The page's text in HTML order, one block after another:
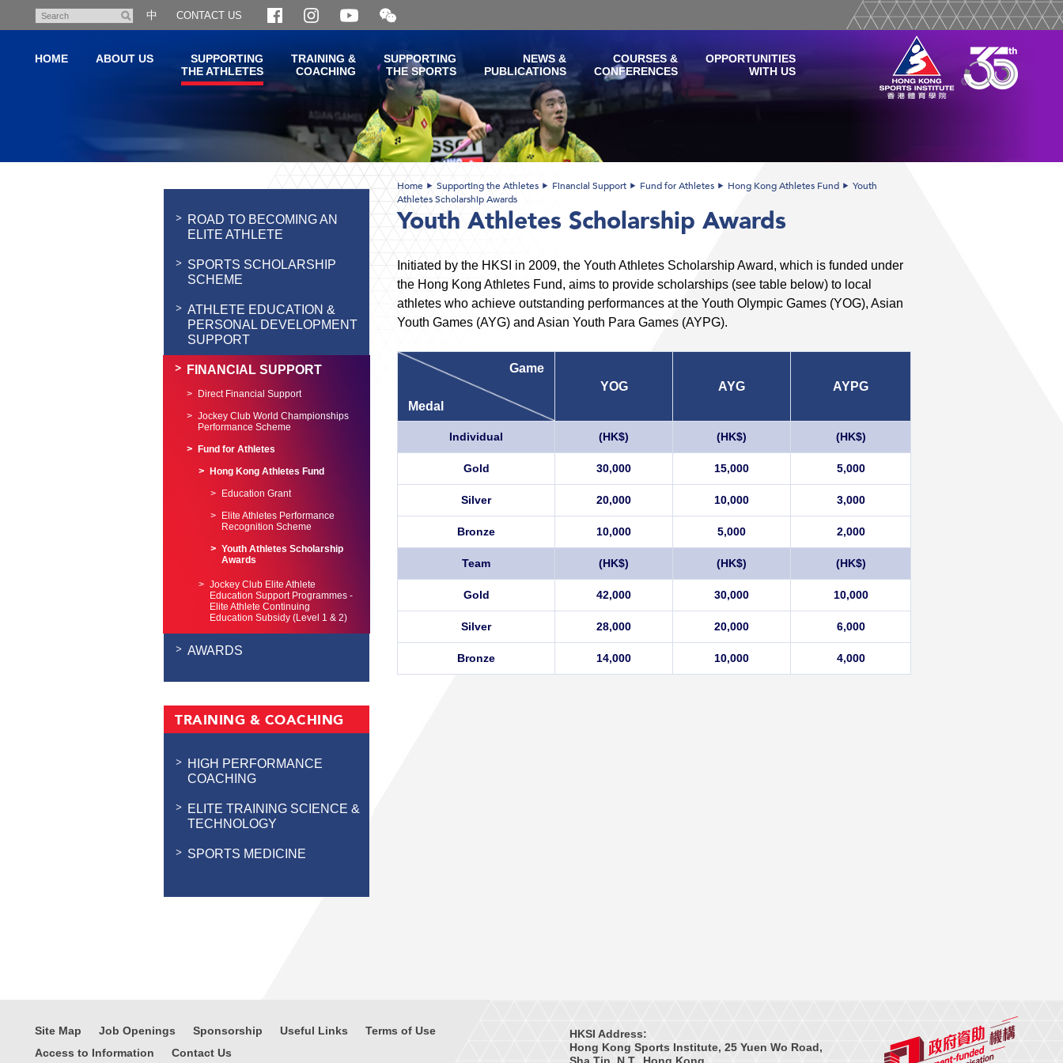
content
Search
中 CONTACT US
Open
and
WeChat
QR
code
HOME ABOUT US
SUPPORTING
THE ATHLETES
TRAINING &
COACHING
SUPPORTING
THE SPORTS
NEWS &
PUBLICATIONS
COURSES &
CONFERENCES
OPPORTUNITIES
WITH US
ROAD TO BECOMING AN
ELITE ATHLETE
SPORTS SCHOLARSHIP
SCHEME
ATHLETE EDUCATION &
PERSONAL DEVELOPMENT
SUPPORT
FINANCIAL SUPPORT
Direct Financial Support
Jockey Club World Championships
Performance Scheme
Fund for Athletes
Hong Kong Athletes Fund
Education Grant
Elite Athletes Performance
Recognition Scheme
Youth Athletes Scholarship
Awards
Jockey Club Elite Athlete
Education Support Programmes -
Elite Athlete Continuing
Education Subsidy (Level 1 & 2)
AWARDS
TRAINING & COACHING
HIGH PERFORMANCE
COACHING
ELITE TRAINING SCIENCE &
TECHNOLOGY
SPORTS MEDICINE
Home Supporting the Athletes Financial Support Fund for Athletes Hong Kong Athletes Fund
Youth
Athletes Scholarship Awards
Youth Athletes Scholarship Awards
Initiated by the HKSI in 2009, the Youth Athletes Scholarship Award, which is funded under
the Hong Kong Athletes Fund, aims to provide scholarships (see table below) to local
athletes who achieve outstanding performances at the Youth Olympic Games (YOG), Asian
Youth Games (AYG) and Asian Youth Para Games (AYPG).
Game
Medal
YOG AYG AYPG
Individual (HK$) (HK$) (HK$)
Gold 30,000 15,000 5,000
Silver 20,000 10,000 3,000
Bronze 10,000 5,000 2,000
Team (HK$) (HK$) (HK$)
Gold 42,000 30,000 10,000
Silver 28,000 20,000 6,000
Bronze 14,000 10,000 4,000
HKSI Address:
Hong Kong Sports Institute, 25 Yuen Wo Road,
Site Map Job Openings Sponsorship Useful Links
Terms of Use
Access to Information
Contact Us